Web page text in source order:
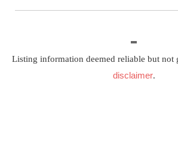
Listing information deemed reliable but not
disclaimer.